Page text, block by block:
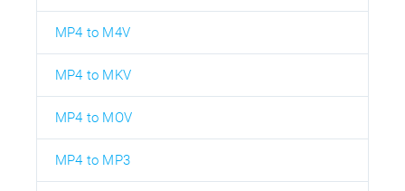
MP4 to M4V
MP4 to MKV
MP4 to MOV
MP4 to MP3